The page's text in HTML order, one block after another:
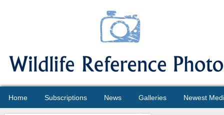
Home Subscriptions News Galleries Newest